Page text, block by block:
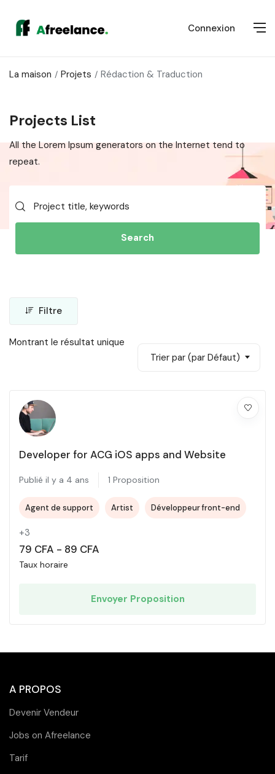
Connexion
La maison Projets Rédaction & Traduction
Projects List
All the Lorem Ipsum generators on the Internet tend to
repeat.
Search
Filtre
Montrant le résultat unique
Trier par (par Défaut)
Developer for ACG iOS apps and Website
Publié il y a 4 ans 1 Proposition
Agent de support Artist Développeur front-end
+3
79 CFA - 89 CFA
Taux horaire
Envoyer Proposition
A PROPOS
Devenir Vendeur
Jobs on Afreelance
Tarif